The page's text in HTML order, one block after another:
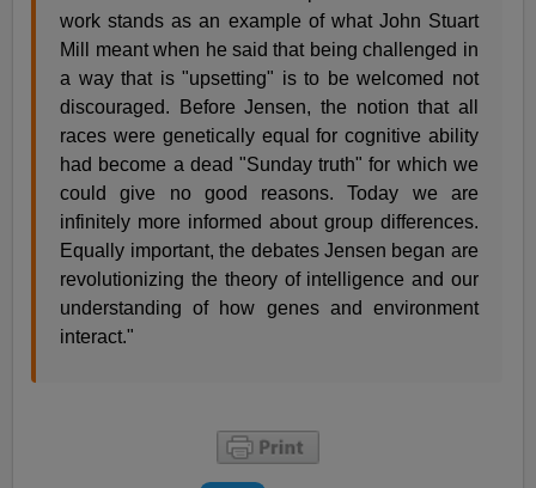
work stands as an example of what John Stuart
Mill meant when he said that being challenged in
a way that is "upsetting" is to be welcomed not
discouraged. Before Jensen, the notion that all
races were genetically equal for cognitive ability
had become a dead "Sunday truth" for which we
could give no good reasons. Today we are
infinitely more informed about group differences.
Equally important, the debates Jensen began are
revolutionizing the theory of intelligence and our
understanding of how genes and environment
interact."